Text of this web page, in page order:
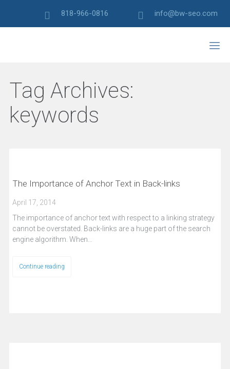
818-966-0816 info@bw-seo.com
Tag Archives:
keywords
The Importance of Anchor Text in Back-links
April 17, 2014
The importance of anchor text with respect to a linking strategy
cannot be overstated. Back-links are a huge part of the search
engine algorithm. When…
Continue reading